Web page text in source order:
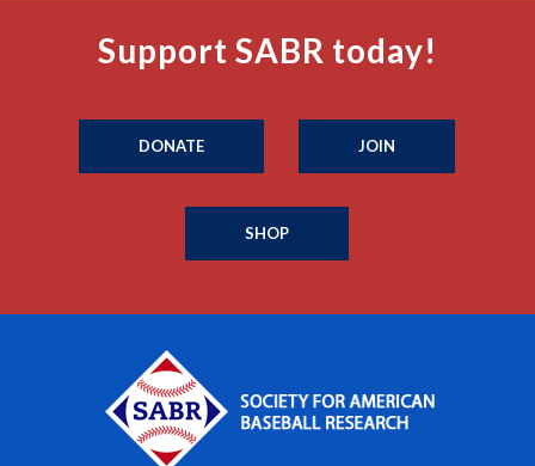
Support SABR today!
DONATE JOIN
SHOP